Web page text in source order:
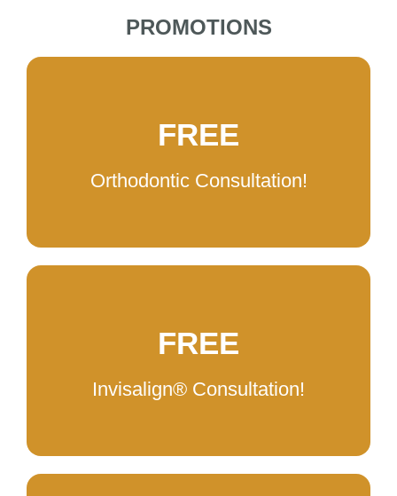
PROMOTIONS
FREE
Orthodontic Consultation!
FREE
Invisalign®️ Consultation!